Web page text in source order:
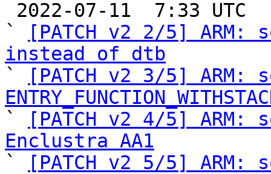
`
[PATCH v2 2/5]
instead of dtb
`
[PATCH v2 3/5]
`
[PATCH v2 4/5]
Enclustra AA1
`
[PATCH v2 5/5]